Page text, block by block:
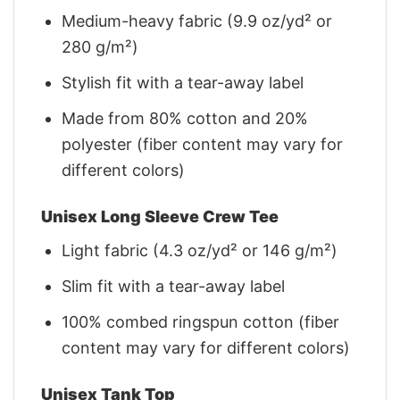
Medium-heavy fabric (9.9 oz/yd² or
280 g/m²)
Stylish fit with a tear-away label
Made from 80% cotton and 20%
polyester (fiber content may vary for
different colors)
Unisex Long Sleeve Crew Tee
Light fabric (4.3 oz/yd² or 146 g/m²)
Slim fit with a tear-away label
100% combed ringspun cotton (fiber
content may vary for different colors)
Unisex Tank Top